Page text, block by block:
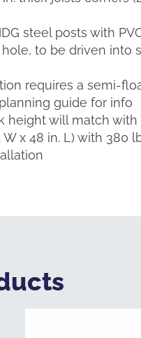
steel posts with
to be driven into
requires a semi-
guide for info
height will match
x 48 in. L) with 380